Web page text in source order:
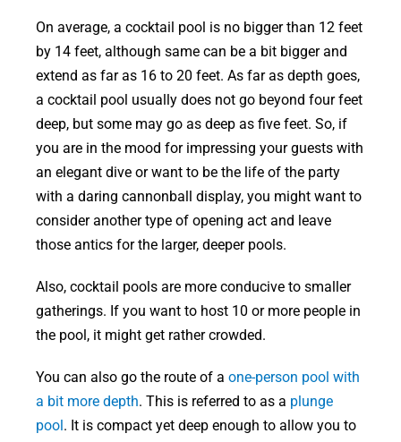
On average, a cocktail pool is no bigger than 12 feet
by 14 feet, although same can be a bit bigger and
extend as far as 16 to 20 feet. As far as depth goes,
a cocktail pool usually does not go beyond four feet
deep, but some may go as deep as five feet. So, if
you are in the mood for impressing your guests with
an elegant dive or want to be the life of the party
with a daring cannonball display, you might want to
consider another type of opening act and leave
those antics for the larger, deeper pools.
Also, cocktail pools are more conducive to smaller
gatherings. If you want to host 10 or more people in
the pool, it might get rather crowded.
You can also go the route of a one-person pool with
a bit more depth. This is referred to as a plunge
pool. It is compact yet deep enough to allow you to